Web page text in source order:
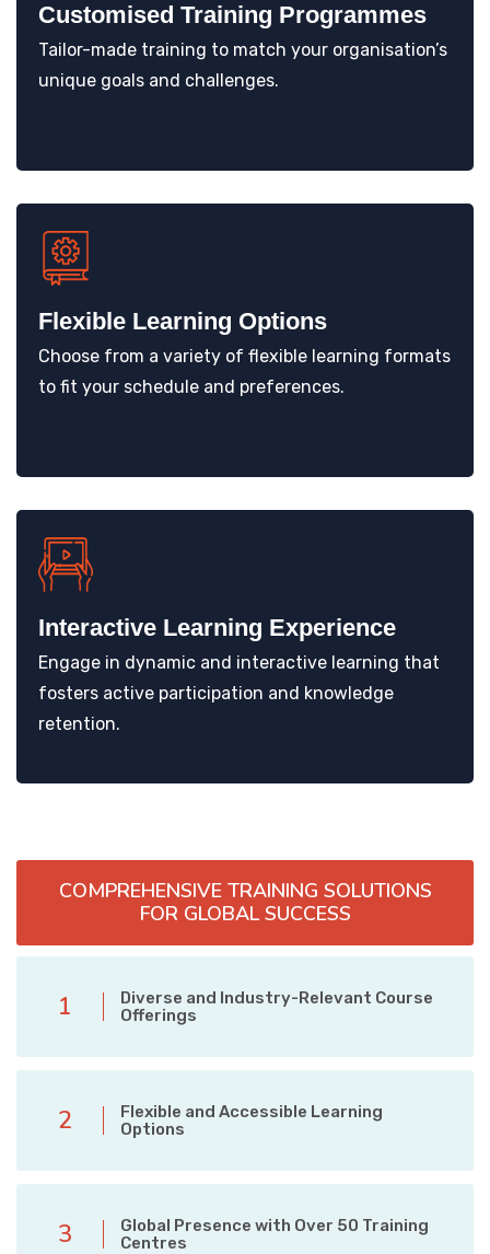
Customised Training Programmes
Tailor-made training to match your organisation’s
unique goals and challenges.
Flexible Learning Options
Choose from a variety of flexible learning formats
to fit your schedule and preferences.
Interactive Learning Experience
Engage in dynamic and interactive learning that
fosters active participation and knowledge
retention.
COMPREHENSIVE TRAINING SOLUTIONS
FOR GLOBAL SUCCESS
1
Diverse and Industry-Relevant Course
Offerings
2
Flexible and Accessible Learning
Options
3
Global Presence with Over 50 Training
Centres